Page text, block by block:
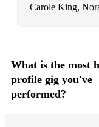
I Dont Need Your
Before its Over -
The Wall in My
Carole King,
What is the most
profile gig you've
performed?